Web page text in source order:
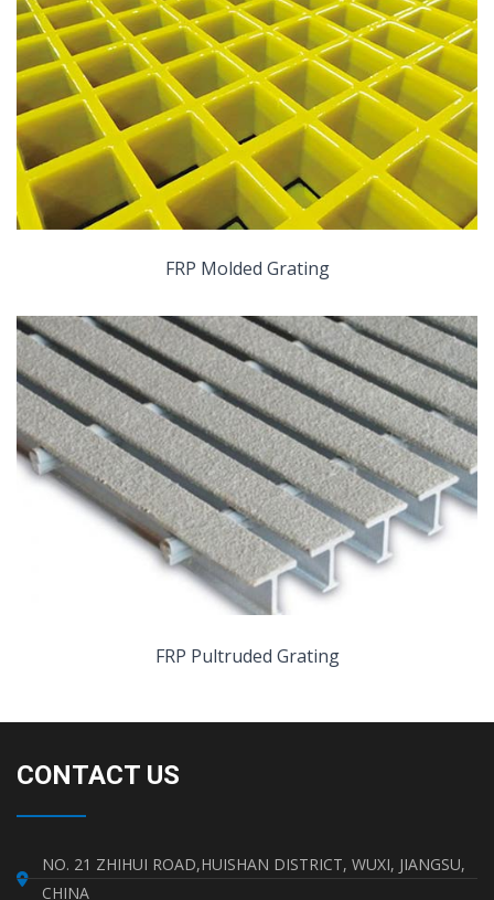
FRP Molded Grating
FRP Pultruded Grating
CONTACT US
NO. 21 ZHIHUI ROAD,HUISHAN DISTRICT, WUXI, JIANGSU,
CHINA